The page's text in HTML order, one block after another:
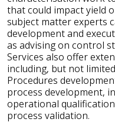
that could impact yield
subject matter experts
development and
as advising on control
Services also offer
including, but not
Procedures
process development,
operational
process validation.